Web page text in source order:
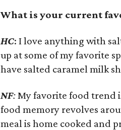
What is your current
HC: I love anything with
up at some of my favorite
have salted caramel milk
NF:My favorite food trend
food memory revolves
meal is home cooked and